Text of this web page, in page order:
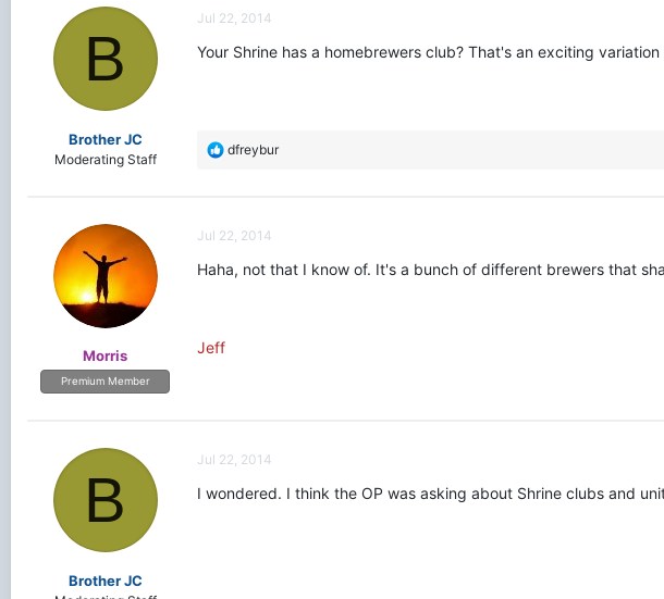
t
o
B
Brother JC
Moderating Staff
Jul 22, 2014
Your Shrine has a homebrewers club? That's an exciting
R
i
o
dfreybur
Morris
Premium Member
Jul 22, 2014
Haha, not that I know of. It's a bunch of different brewers that
Jeff
B
Brother JC
Jul 22, 2014
I wondered. I think the OP was asking about Shrine clubs and